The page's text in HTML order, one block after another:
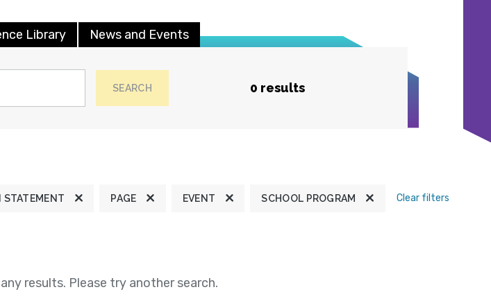
Library News and Events
SEARCH 0 results
STATEMENT PAGE EVENT SCHOOL PROGRAM Clear filters
results. Please try another search.